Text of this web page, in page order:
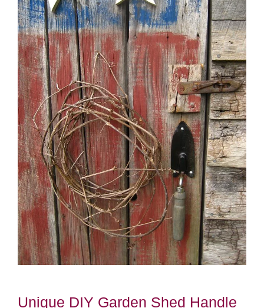
Unique DIY Garden Shed Handle